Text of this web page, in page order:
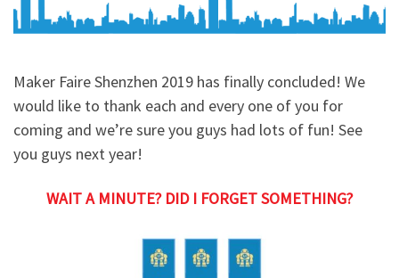
Maker Faire Shenzhen 2019 has finally concluded! We
would like to thank each and every one of you for
coming and we’re sure you guys had lots of fun! See
you guys next year!
WAIT A MINUTE? DID I FORGET SOMETHING?